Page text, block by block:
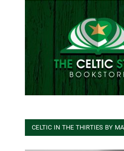
CELTIC IN THE THIRTIES BY